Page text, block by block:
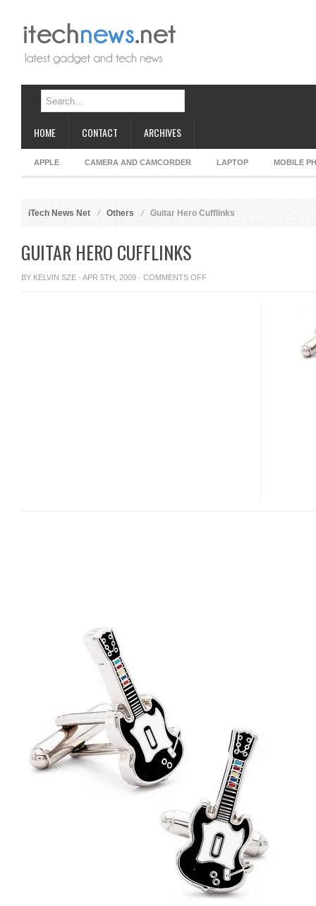
HOME CONTACT ARCHIVES
APPLE CAMERA AND CAMCORDER LAPTOP MOBILE
iTech News Net Others Guitar Hero Cufflinks
GUITAR HERO CUFFLINKS
BY KELVIN SZE · APR 5TH, 2009 · COMMENTS OFFON